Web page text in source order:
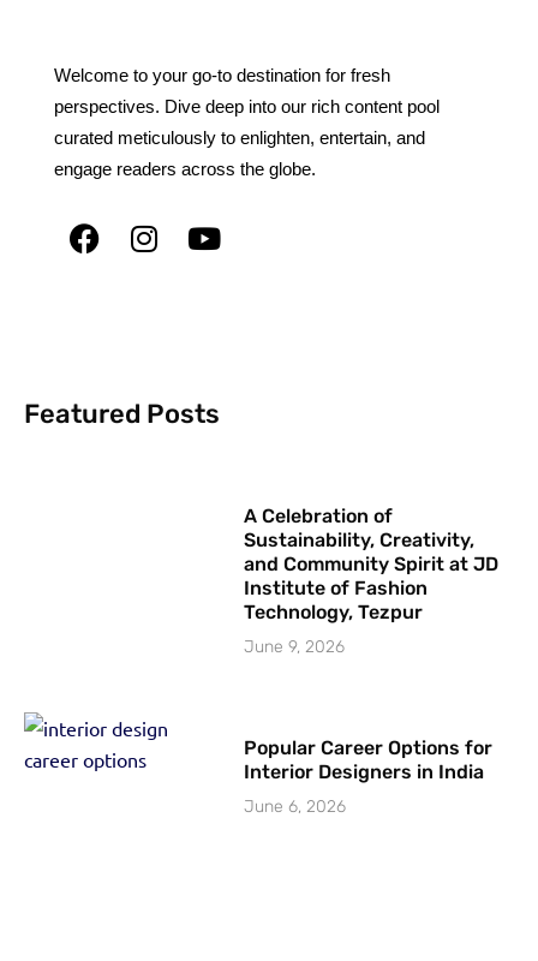
Welcome to your go-to destination for fresh
perspectives. Dive deep into our rich content pool
curated meticulously to enlighten, entertain, and
engage readers across the globe.
Featured Posts
A Celebration of
Sustainability, Creativity,
and Community Spirit at JD
Institute of Fashion
Technology, Tezpur
June 9, 2026
Popular Career Options for
Interior Designers in India
June 6, 2026